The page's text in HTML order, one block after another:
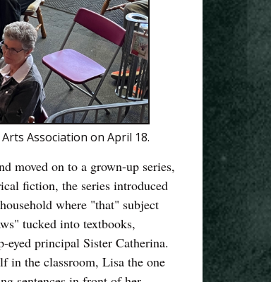
Association on April 18.
moved on to a grown-up series,
fiction, the series introduced
where "that" subject
tucked into textbooks,
eyed principal Sister Catherina.
in the classroom, Lisa the one